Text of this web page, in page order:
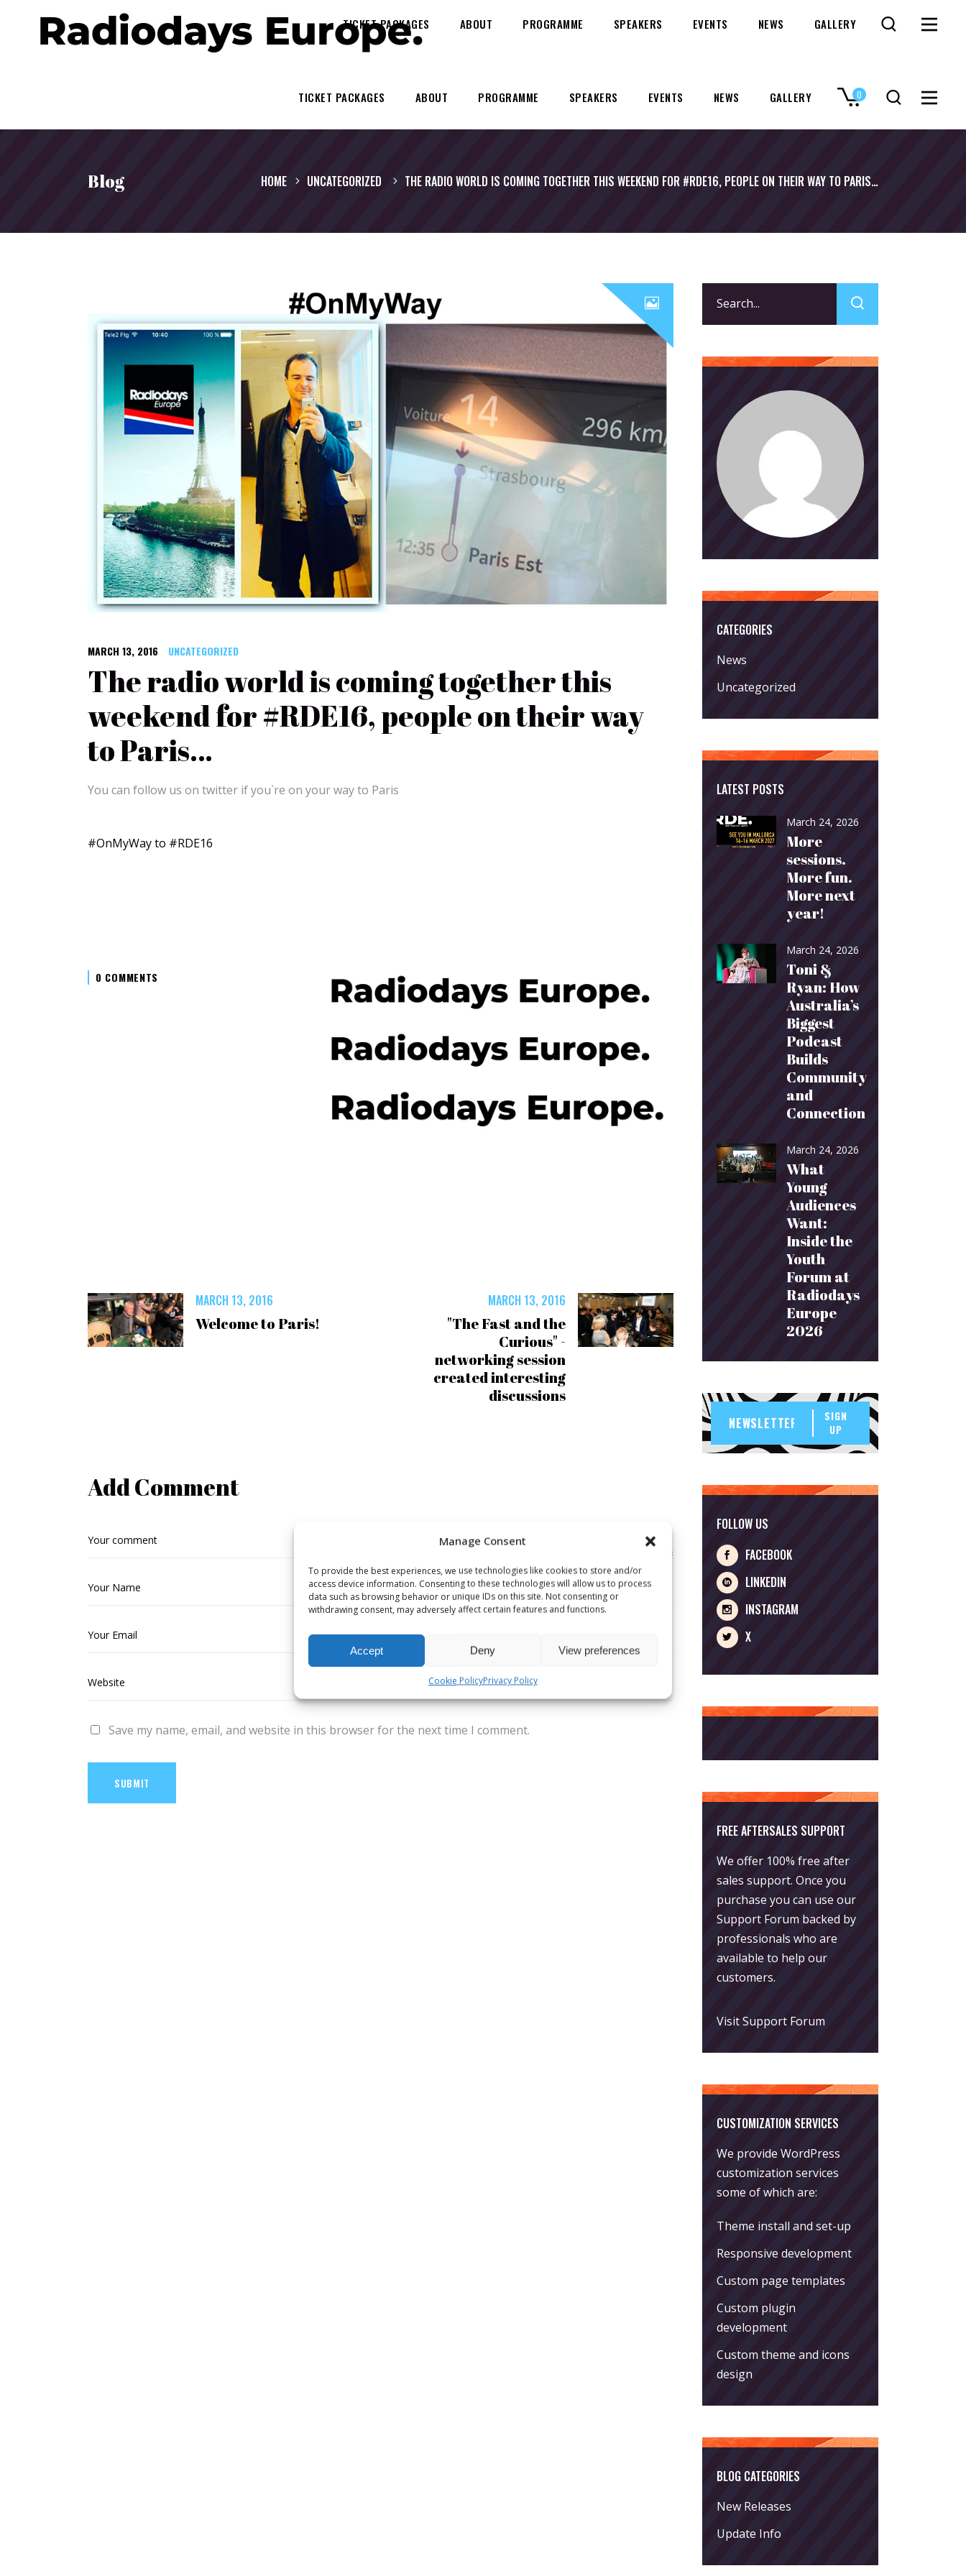
Manage Consent
To provide the best experiences, we use technologies like cookies to store and/or
access device information. Consenting to these technologies will allow us to process
data such as browsing behavior or unique IDs on this site. Not consenting or
withdrawing consent, may adversely affect certain features and functions.
Accept Deny View preferences
Cookie PolicyPrivacy Policy
TICKET PACKAGES ABOUT PROGRAMME SPEAKERS EVENTS NEWS GALLERY 0
TICKET PACKAGES ABOUT PROGRAMME SPEAKERS EVENTS NEWS GALLERY
Blog HOME UNCATEGORIZED THE RADIO WORLD IS COMING TOGETHER THIS WEEKEND FOR #RDE16, PEOPLE ON THEIR WAY TO PARIS…
MARCH 13, 2016 UNCATEGORIZED
The radio world is coming together this
weekend for #RDE16, people on their way
to Paris…
You can follow us on twitter if you`re on your way to Paris
#OnMyWay to #RDE16
0 COMMENTS
MARCH 13, 2016
Welcome to Paris!
MARCH 13, 2016
"The Fast and the
Curious" -
networking session
created interesting
discussions
Add Comment
Save my name, email, and website in this browser for the next time I comment.
SUBMIT
for:
CATEGORIES
News
Uncategorized
LATEST POSTS
March 24, 2026
More
sessions.
More fun.
More next
year!
March 24, 2026
Toni &
Ryan: How
Australia’s
Biggest
Podcast
Builds
Community
and
Connection
March 24, 2026
What
Young
Audiences
Want:
Inside the
Youth
Forum at
Radiodays
Europe
2026
SIGN
UP
FOLLOW US
FACEBOOK
LINKEDIN
INSTAGRAM
X
FREE AFTERSALES SUPPORT
We offer 100% free after
sales support. Once you
purchase you can use our
Support Forum backed by
professionals who are
available to help our
customers.
Visit Support Forum
CUSTOMIZATION SERVICES
We provide WordPress
customization services
some of which are:
Theme install and set-up
Responsive development
Custom page templates
Custom plugin
development
Custom theme and icons
design
BLOG CATEGORIES
New Releases
Update Info